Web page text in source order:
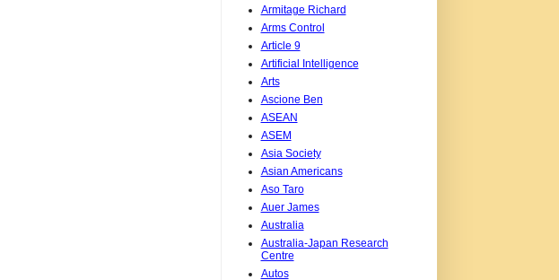
Armitage Richard
Arms Control
Article 9
Artificial Intelligence
Arts
Ascione Ben
ASEAN
ASEM
Asia Society
Asian Americans
Aso Taro
Auer James
Australia
Australia-Japan Research
Centre
Autos